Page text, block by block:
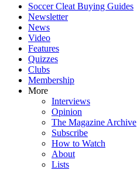
Soccer Cleat Buying Guides
Newsletter
News
Video
Features
Quizzes
Clubs
Membership
More
Interviews
Opinion
The Magazine Archive
Subscribe
How to Watch
About
Lists